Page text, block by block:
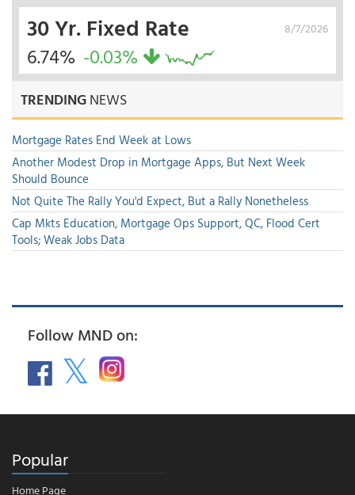
8/7/2026
30 Yr. Fixed Rate
6.74% -0.03%
TRENDINGNEWS
Mortgage Rates End Week at Lows
Another Modest Drop in Mortgage Apps, But Next Week
Should Bounce
Not Quite The Rally You'd Expect, But a Rally Nonetheless
Cap Mkts Education, Mortgage Ops Support, QC, Flood Cert
Tools; Weak Jobs Data
Follow MND on:
Popular
Home Page